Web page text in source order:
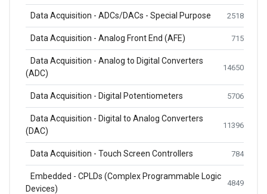
Data Acquisition - ADCs/DACs - Special Purpose 2518
Data Acquisition - Analog Front End (AFE) 715
Data Acquisition - Analog to Digital Converters
(ADC)
14650
Data Acquisition - Digital Potentiometers 5706
Data Acquisition - Digital to Analog Converters
(DAC)
11396
Data Acquisition - Touch Screen Controllers 784
Embedded - CPLDs (Complex Programmable Logic
Devices)
4849